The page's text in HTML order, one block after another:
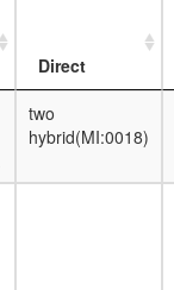
Direct
two
hybrid(MI:0018)